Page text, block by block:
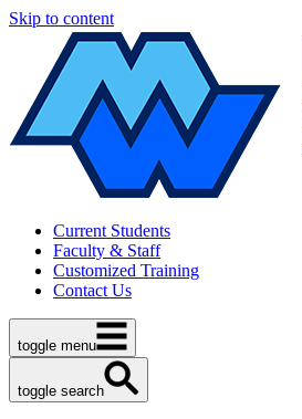
Skip to content
Current Students
Faculty & Staff
Customized Training
Contact Us
toggle menu
toggle search